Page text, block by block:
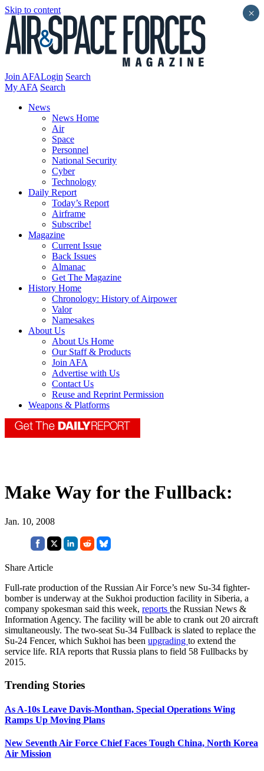
Skip to content
Join AFALogin Search
My AFA Search
News
News Home
Air
Space
Personnel
National Security
Cyber
Technology
Daily Report
Today’s Report
Airframe
Subscribe!
Magazine
Current Issue
Back Issues
Almanac
Get The Magazine
History Home
Chronology: History of Airpower
Valor
Namesakes
About Us
About Us Home
Our Staff & Products
Join AFA
Advertise with Us
Contact Us
Reuse and Reprint Permission
Weapons & Platforms
Make Way for the Fullback:
Jan. 10, 2008
Share Article
Full-rate production of the Russian Air Force’s new Su-34 fighter-
bomber is underway at the Sukhoi production facility in Siberia, a
company spokesman said this week, reports the Russian News &
Information Agency. The facility will be able to crank out 20 aircraft
simultaneously. The two-seat Su-34 Fullback is slated to replace the
Su-24 Fencer, which Sukhoi has been upgrading to extend the
service life. RIA reports that Russia plans to field 58 Fullbacks by
2015.
Trending Stories
As A-10s Leave Davis-Monthan, Special Operations Wing
Ramps Up Moving Plans
New Seventh Air Force Chief Faces Tough China, North Korea
Air Mission
×